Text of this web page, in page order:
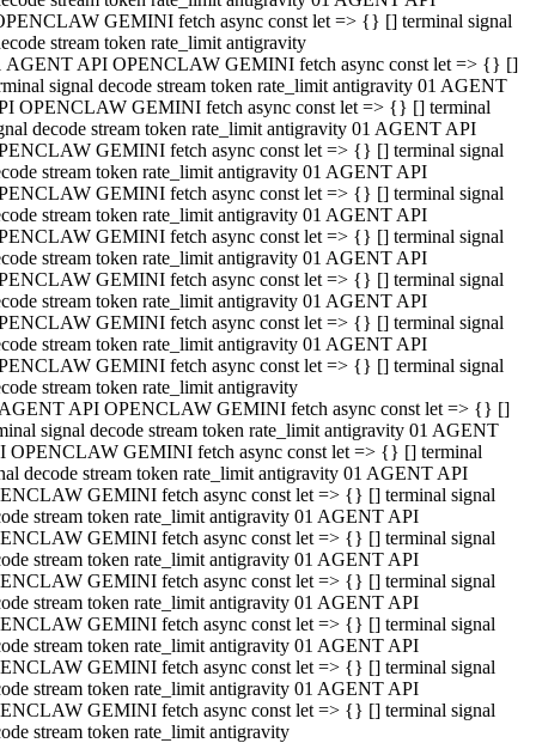
GEMINI fetch async const let => {} [] terminal signal
stream token rate_limit antigravity
AGENT API OPENCLAW GEMINI fetch async const let => {} []
signal decode stream token rate_limit antigravity 01 AGENT
OPENCLAW GEMINI fetch async const let => {} [] terminal
decode stream token rate_limit antigravity 01 AGENT API
GEMINI fetch async const let => {} [] terminal signal
stream token rate_limit antigravity 01 AGENT API
GEMINI fetch async const let => {} [] terminal signal
stream token rate_limit antigravity 01 AGENT API
GEMINI fetch async const let => {} [] terminal signal
stream token rate_limit antigravity 01 AGENT API
GEMINI fetch async const let => {} [] terminal signal
stream token rate_limit antigravity 01 AGENT API
GEMINI fetch async const let => {} [] terminal signal
stream token rate_limit antigravity 01 AGENT API
GEMINI fetch async const let => {} [] terminal signal
stream token rate_limit antigravity
API OPENCLAW GEMINI fetch async const let => {} []
signal decode stream token rate_limit antigravity 01 AGENT
OPENCLAW GEMINI fetch async const let => {} [] terminal
decode stream token rate_limit antigravity 01 AGENT API
GEMINI fetch async const let => {} [] terminal signal
stream token rate_limit antigravity 01 AGENT API
GEMINI fetch async const let => {} [] terminal signal
stream token rate_limit antigravity 01 AGENT API
GEMINI fetch async const let => {} [] terminal signal
stream token rate_limit antigravity 01 AGENT API
GEMINI fetch async const let => {} [] terminal signal
stream token rate_limit antigravity 01 AGENT API
GEMINI fetch async const let => {} [] terminal signal
stream token rate_limit antigravity 01 AGENT API
GEMINI fetch async const let => {} [] terminal signal
stream token rate_limit antigravity